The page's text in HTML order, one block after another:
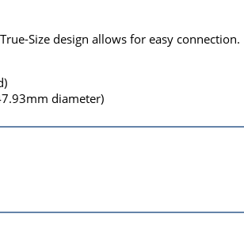
Size design allows for easy connection.
diameter)